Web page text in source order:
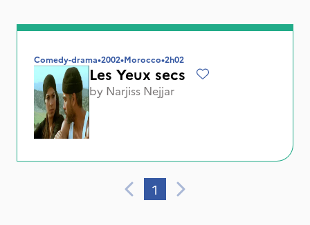
Comedy-drama•2002•Morocco•2h02
Les Yeux secs
by Narjiss Nejjar
1